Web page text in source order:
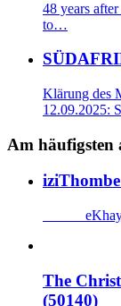
48 years
to…
Klärung des
12.09.2025:
Am häufigsten
eKhaya
The
(50140)